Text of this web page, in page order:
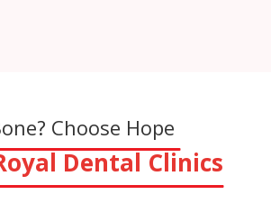
Choose Hope
Dental Clinics